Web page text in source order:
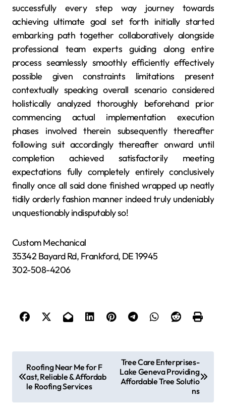
successfully every step way journey towards
achieving ultimate goal set forth initially started
embarking path together collaboratively alongside
professional team experts guiding along entire
process seamlessly smoothly efficiently effectively
possible given constraints limitations present
contextually speaking overall scenario considered
holistically analyzed thoroughly beforehand prior
commencing actual implementation execution
phases involved therein subsequently thereafter
following suit accordingly thereafter onward until
completion achieved satisfactorily meeting
expectations fully completely entirely conclusively
finally once all said done finished wrapped up neatly
tidily orderly fashion manner indeed truly undeniably
unquestionably indisputably so!
Custom Mechanical
35342 Bayard Rd, Frankford, DE 19945
302-508-4206
o
Roofing Near Me for F
ast, Reliable & Affordab
le Roofing Services
Tree Care Enterprises-
Lake Geneva Providing
Affordable Tree Solutio
ns